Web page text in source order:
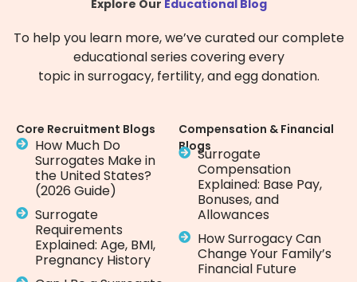
Explore Our Educational Blog
To help you learn more, we’ve curated our complete
educational series covering every
topic in surrogacy, fertility, and egg donation.
Core Recruitment Blogs
How Much Do
Surrogates Make in
the United States?
(2026 Guide)
Surrogate
Requirements
Explained: Age, BMI,
Pregnancy History
Compensation & Financial
BlogsSurrogate
Compensation
Explained: Base Pay,
Bonuses, and
Allowances
How Surrogacy Can
Change Your Family’s
Financial Future